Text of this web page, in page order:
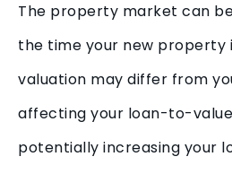
The property market can
the time your new property
valuation may differ from
affecting your loan-to-
potentially increasing your